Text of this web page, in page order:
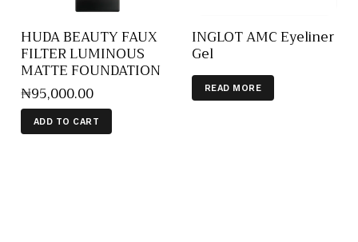
HUDA BEAUTY FAUX
FILTER LUMINOUS
MATTE FOUNDATION
₦95,000.00
ADD TO CART
INGLOT AMC Eyeliner
Gel
READ MORE